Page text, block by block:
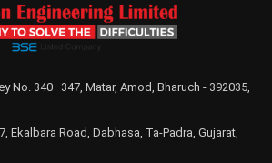
No. 340–347, Matar, Amod, Bharuch - 392035,
Ekalbara Road, Dabhasa, Ta-Padra, Gujarat,